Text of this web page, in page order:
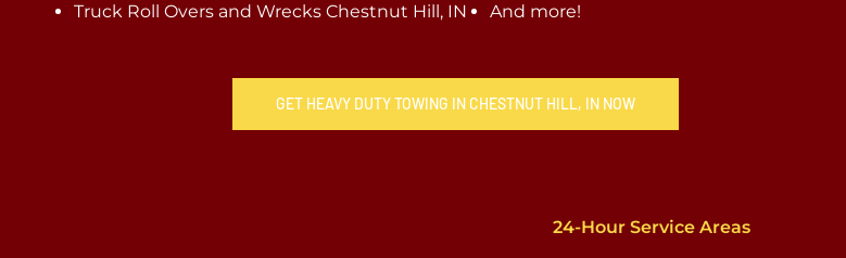
Truck Roll Overs and Wrecks Chestnut Hill, IN
And more!
GET HEAVY DUTY TOWING IN CHESTNUT HILL, IN NOW
24-Hour Service Areas